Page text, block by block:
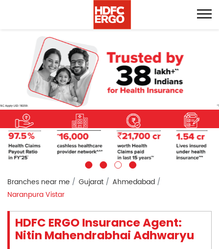
Branches near me Gujarat
Ahmedabad
Naranpura Vistar
HDFC ERGO Insurance Agent:
Nitin Mahendrabhai Adhwaryu